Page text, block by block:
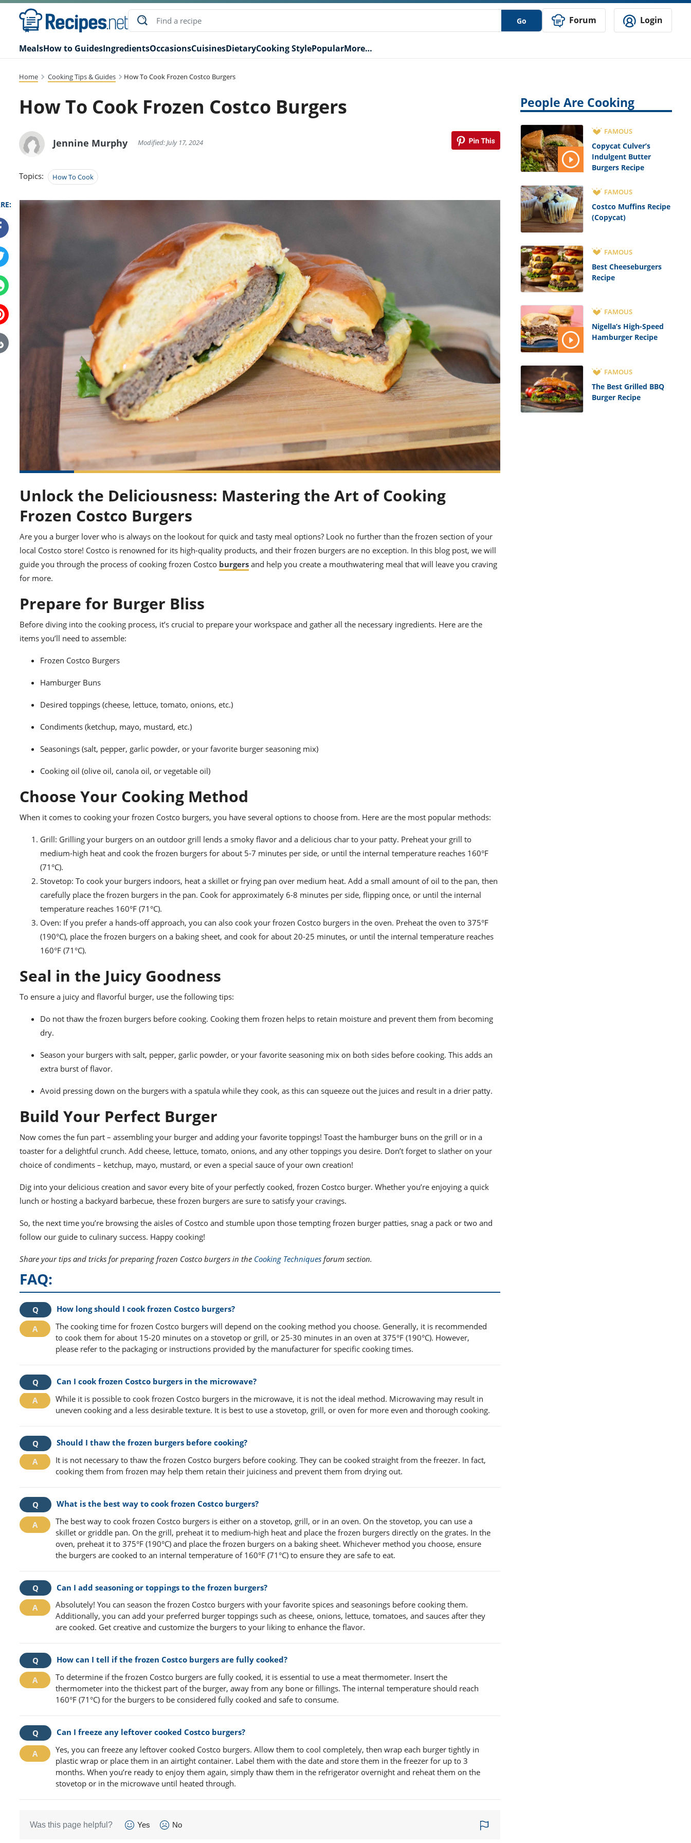
Go Forum Login
MealsHow to GuidesIngredientsOccasionsCuisinesDietaryCooking StylePopularMore…
Home Cooking Tips & Guides How To Cook Frozen Costco Burgers
How To Cook Frozen Costco Burgers
Jennine Murphy Modified: July 17, 2024
Topics: How To Cook
Unlock the Deliciousness: Mastering the Art of Cooking
Frozen Costco Burgers
Are you a burger lover who is always on the lookout for quick and tasty meal options? Look no further than the frozen section of your
local Costco store! Costco is renowned for its high-quality products, and their frozen burgers are no exception. In this blog post, we will
guide you through the process of cooking frozen Costco burgers and help you create a mouthwatering meal that will leave you craving
for more.
Prepare for Burger Bliss
Before diving into the cooking process, it’s crucial to prepare your workspace and gather all the necessary ingredients. Here are the
items you’ll need to assemble:
Frozen Costco Burgers
Hamburger Buns
Desired toppings (cheese, lettuce, tomato, onions, etc.)
Condiments (ketchup, mayo, mustard, etc.)
Seasonings (salt, pepper, garlic powder, or your favorite burger seasoning mix)
Cooking oil (olive oil, canola oil, or vegetable oil)
Choose Your Cooking Method
When it comes to cooking your frozen Costco burgers, you have several options to choose from. Here are the most popular methods:
Grill: Grilling your burgers on an outdoor grill lends a smoky flavor and a delicious char to your patty. Preheat your grill to
medium-high heat and cook the frozen burgers for about 5-7 minutes per side, or until the internal temperature reaches 160°F
(71°C).
Stovetop: To cook your burgers indoors, heat a skillet or frying pan over medium heat. Add a small amount of oil to the pan, then
carefully place the frozen burgers in the pan. Cook for approximately 6-8 minutes per side, flipping once, or until the internal
temperature reaches 160°F (71°C).
Oven: If you prefer a hands-off approach, you can also cook your frozen Costco burgers in the oven. Preheat the oven to 375°F
(190°C), place the frozen burgers on a baking sheet, and cook for about 20-25 minutes, or until the internal temperature reaches
160°F (71°C).
Seal in the Juicy Goodness
To ensure a juicy and flavorful burger, use the following tips:
Do not thaw the frozen burgers before cooking. Cooking them frozen helps to retain moisture and prevent them from becoming
dry.
Season your burgers with salt, pepper, garlic powder, or your favorite seasoning mix on both sides before cooking. This adds an
extra burst of flavor.
Avoid pressing down on the burgers with a spatula while they cook, as this can squeeze out the juices and result in a drier patty.
Build Your Perfect Burger
Now comes the fun part – assembling your burger and adding your favorite toppings! Toast the hamburger buns on the grill or in a
toaster for a delightful crunch. Add cheese, lettuce, tomato, onions, and any other toppings you desire. Don’t forget to slather on your
choice of condiments – ketchup, mayo, mustard, or even a special sauce of your own creation!
Dig into your delicious creation and savor every bite of your perfectly cooked, frozen Costco burger. Whether you’re enjoying a quick
lunch or hosting a backyard barbecue, these frozen burgers are sure to satisfy your cravings.
So, the next time you’re browsing the aisles of Costco and stumble upon those tempting frozen burger patties, snag a pack or two and
follow our guide to culinary success. Happy cooking!
Share your tips and tricks for preparing frozen Costco burgers in the Cooking Techniques forum section.
FAQ:
How long should I cook frozen Costco burgers?
The cooking time for frozen Costco burgers will depend on the cooking method you choose. Generally, it is recommended
to cook them for about 15-20 minutes on a stovetop or grill, or 25-30 minutes in an oven at 375°F (190°C). However,
please refer to the packaging or instructions provided by the manufacturer for specific cooking times.
Can I cook frozen Costco burgers in the microwave?
While it is possible to cook frozen Costco burgers in the microwave, it is not the ideal method. Microwaving may result in
uneven cooking and a less desirable texture. It is best to use a stovetop, grill, or oven for more even and thorough cooking.
Should I thaw the frozen burgers before cooking?
It is not necessary to thaw the frozen Costco burgers before cooking. They can be cooked straight from the freezer. In fact,
cooking them from frozen may help them retain their juiciness and prevent them from drying out.
What is the best way to cook frozen Costco burgers?
The best way to cook frozen Costco burgers is either on a stovetop, grill, or in an oven. On the stovetop, you can use a
skillet or griddle pan. On the grill, preheat it to medium-high heat and place the frozen burgers directly on the grates. In the
oven, preheat it to 375°F (190°C) and place the frozen burgers on a baking sheet. Whichever method you choose, ensure
the burgers are cooked to an internal temperature of 160°F (71°C) to ensure they are safe to eat.
Can I add seasoning or toppings to the frozen burgers?
Absolutely! You can season the frozen Costco burgers with your favorite spices and seasonings before cooking them.
Additionally, you can add your preferred burger toppings such as cheese, onions, lettuce, tomatoes, and sauces after they
are cooked. Get creative and customize the burgers to your liking to enhance the flavor.
How can I tell if the frozen Costco burgers are fully cooked?
To determine if the frozen Costco burgers are fully cooked, it is essential to use a meat thermometer. Insert the
thermometer into the thickest part of the burger, away from any bone or fillings. The internal temperature should reach
160°F (71°C) for the burgers to be considered fully cooked and safe to consume.
Can I freeze any leftover cooked Costco burgers?
Yes, you can freeze any leftover cooked Costco burgers. Allow them to cool completely, then wrap each burger tightly in
plastic wrap or place them in an airtight container. Label them with the date and store them in the freezer for up to 3
months. When you’re ready to enjoy them again, simply thaw them in the refrigerator overnight and reheat them on the
stovetop or in the microwave until heated through.
Was this page helpful? Yes No
People Are Cooking
FAMOUS
Copycat Culver’s
Indulgent Butter
Burgers Recipe
FAMOUS
Costco Muffins Recipe
(Copycat)
FAMOUS
Best Cheeseburgers
Recipe
FAMOUS
Nigella’s High-Speed
Hamburger Recipe
FAMOUS
The Best Grilled BBQ
Burger Recipe